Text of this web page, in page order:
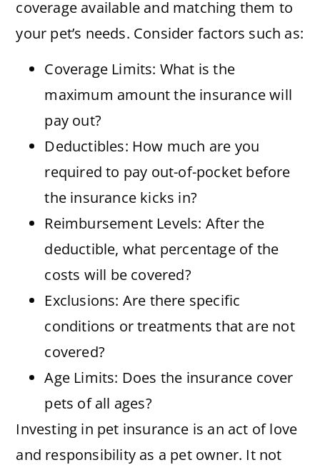
coverage available and matching them to
your pet’s needs. Consider factors such as:
Coverage Limits: What is the
maximum amount the insurance will
pay out?
Deductibles: How much are you
required to pay out-of-pocket before
the insurance kicks in?
Reimbursement Levels: After the
deductible, what percentage of the
costs will be covered?
Exclusions: Are there specific
conditions or treatments that are not
covered?
Age Limits: Does the insurance cover
pets of all ages?
Investing in pet insurance is an act of love
and responsibility as a pet owner. It not